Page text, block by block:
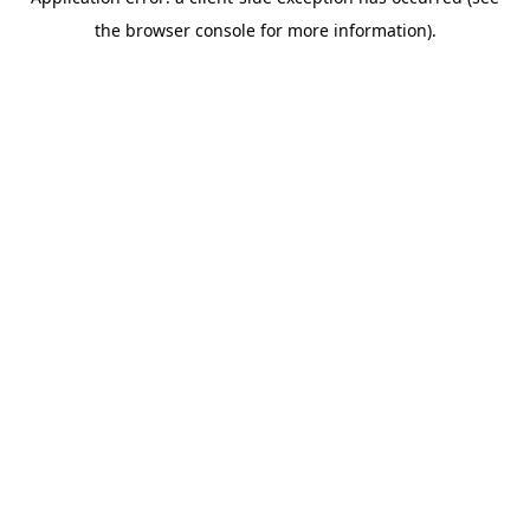
the browser console for more information).